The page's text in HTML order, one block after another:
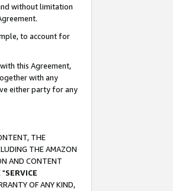
without limitation
to account for
this Agreement,
with any
either party for any
THE
THE AMAZON
AND CONTENT
"SERVICE
OF ANY KIND,